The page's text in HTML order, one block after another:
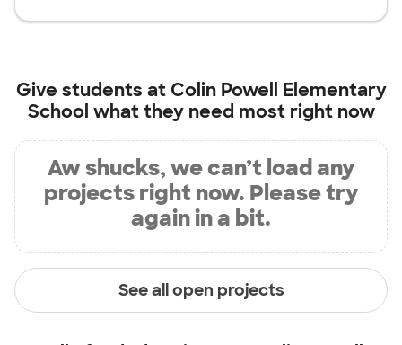
Give students at Colin Powell Elementary
School what they need most right now
Aw shucks, we can’t load any
projects right now. Please try
again in a bit.
See all open projects